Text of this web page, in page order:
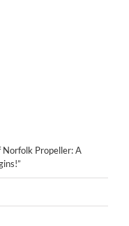
Norfolk Propeller: A